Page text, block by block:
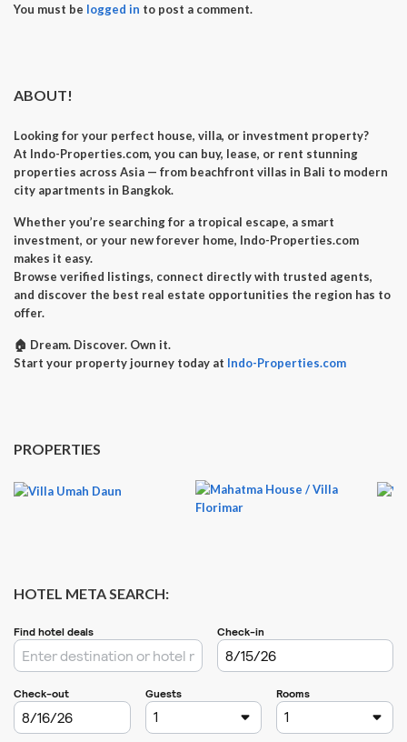
You must be logged in to post a comment.
ABOUT!
Looking for your perfect house, villa, or investment property?
At Indo-Properties.com, you can buy, lease, or rent stunning
properties across Asia — from beachfront villas in Bali to modern
city apartments in Bangkok.
Whether you’re searching for a tropical escape, a smart
investment, or your new forever home, Indo-Properties.com
makes it easy.
Browse verified listings, connect directly with trusted agents,
and discover the best real estate opportunities the region has to
offer.
🏠 Dream. Discover. Own it.
Start your property journey today at Indo-Properties.com
PROPERTIES
HOTEL META SEARCH: